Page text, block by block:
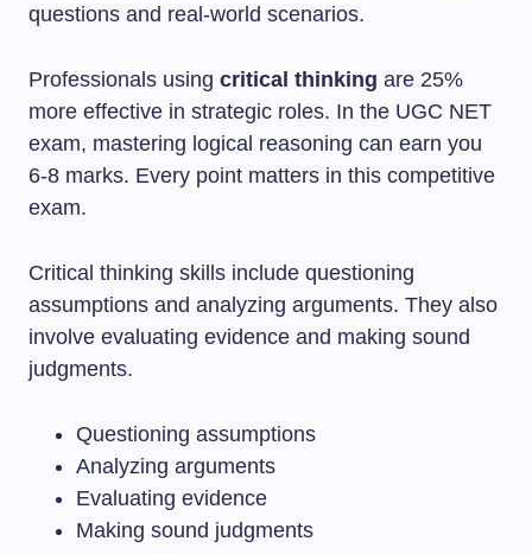
questions and real-world scenarios.
Professionals using critical thinking are 25%
more effective in strategic roles. In the UGC NET
exam, mastering logical reasoning can earn you
6-8 marks. Every point matters in this competitive
exam.
Critical thinking skills include questioning
assumptions and analyzing arguments. They also
involve evaluating evidence and making sound
judgments.
Questioning assumptions
Analyzing arguments
Evaluating evidence
Making sound judgments